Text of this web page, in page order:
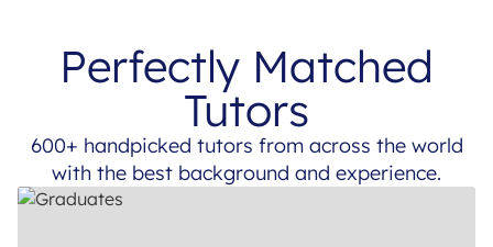
Perfectly Matched
Tutors
600+ handpicked tutors from across the world
with the best background and experience.